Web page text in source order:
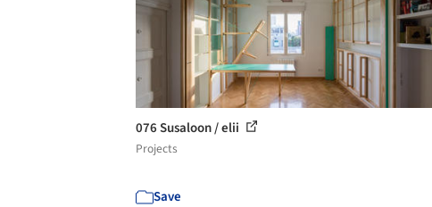
076 Susaloon / elii
Projects
Save